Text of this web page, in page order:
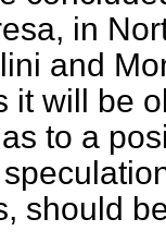
in
and
it will be
to a
should